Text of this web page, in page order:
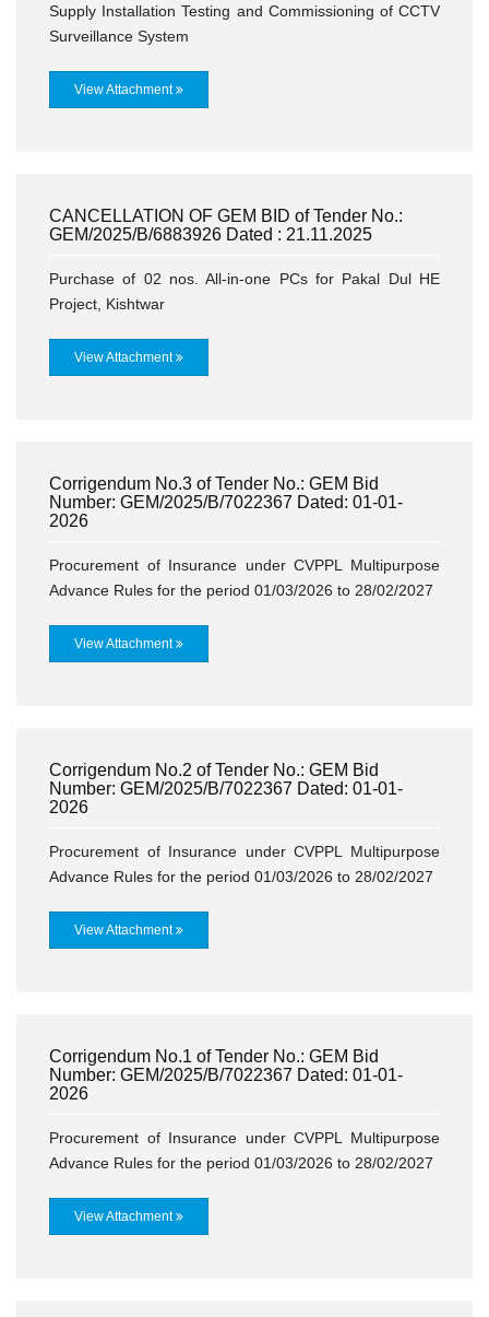
Supply Installation Testing and Commissioning of CCTV
Surveillance System
View Attachment
CANCELLATION OF GEM BID of Tender No.:
GEM/2025/B/6883926 Dated : 21.11.2025
Purchase of 02 nos. All-in-one PCs for Pakal Dul HE
Project, Kishtwar
View Attachment
Corrigendum No.3 of Tender No.: GEM Bid
Number: GEM/2025/B/7022367 Dated: 01-01-
2026
Procurement of Insurance under CVPPL Multipurpose
Advance Rules for the period 01/03/2026 to 28/02/2027
View Attachment
Corrigendum No.2 of Tender No.: GEM Bid
Number: GEM/2025/B/7022367 Dated: 01-01-
2026
Procurement of Insurance under CVPPL Multipurpose
Advance Rules for the period 01/03/2026 to 28/02/2027
View Attachment
Corrigendum No.1 of Tender No.: GEM Bid
Number: GEM/2025/B/7022367 Dated: 01-01-
2026
Procurement of Insurance under CVPPL Multipurpose
Advance Rules for the period 01/03/2026 to 28/02/2027
View Attachment